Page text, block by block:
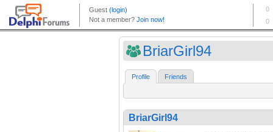
BriarGirl94
Profile Friends
BriarGirl94